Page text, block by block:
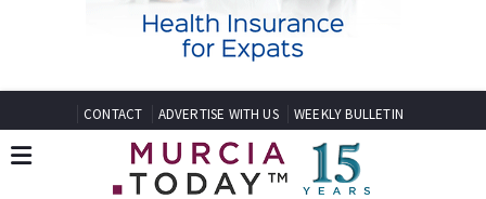
CONTACT ADVERTISE WITH US WEEKLY BULLETIN